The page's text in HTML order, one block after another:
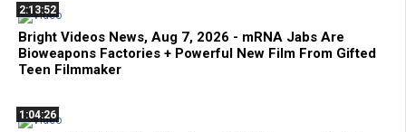
2:13:52
Bright Videos News, Aug 7, 2026 - mRNA Jabs Are
Bioweapons Factories + Powerful New Film From Gifted
Teen Filmmaker
1:04:26